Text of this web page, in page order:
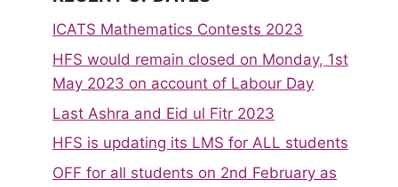
ICATS Mathematics Contests 2023
HFS would remain closed on Monday, 1st
May 2023 on account of Labour Day
Last Ashra and Eid ul Fitr 2023
HFS is updating its LMS for ALL students
OFF for all students on 2nd February as